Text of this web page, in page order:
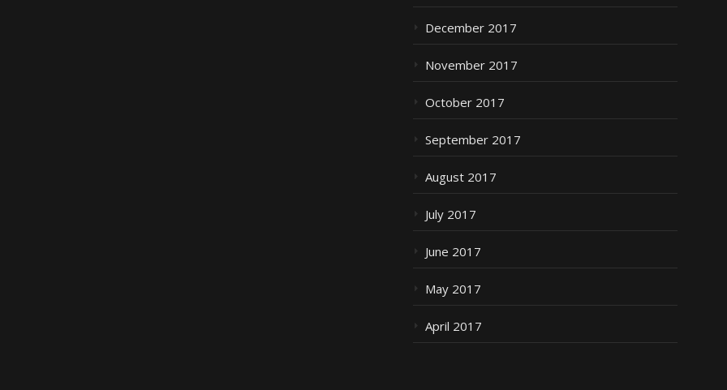
December 2017
November 2017
October 2017
September 2017
August 2017
July 2017
June 2017
May 2017
April 2017